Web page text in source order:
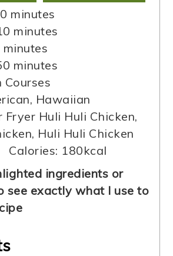
minutes
minutes
minutes
minutes
minutes
minutes
minutes
minutes
Courses
Hawaiian
Fryer Huli Huli Chicken,
Huli Huli Chicken
Calories: 180kcal
ingredients or
see exactly what I use to